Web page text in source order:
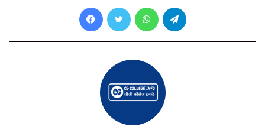
FacebookTwitter WhatsApp